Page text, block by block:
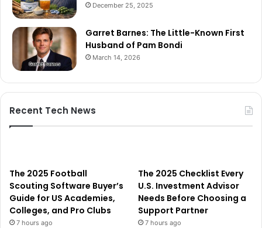
December 25, 2025
Garret Barnes: The Little-Known First
Husband of Pam Bondi
March 14, 2026
Recent Tech News
The 2025 Football
Scouting Software Buyer’s
Guide for US Academies,
Colleges, and Pro Clubs
7 hours ago
The 2025 Checklist Every
U.S. Investment Advisor
Needs Before Choosing a
Support Partner
7 hours ago